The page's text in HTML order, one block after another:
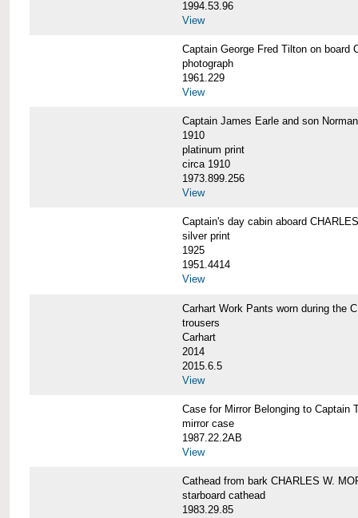
1994.53.96
View
Captain George Fred Tilton on board
photograph
1961.229
View
Captain James Earle and son
1910
platinum print
circa 1910
1973.899.256
View
Captain's day cabin aboard
silver print
1925
1951.4414
View
Carhart Work Pants worn during the
trousers
Carhart
2014
2015.6.5
View
Case for Mirror Belonging to Captain
mirror case
1987.22.2AB
View
Cathead from bark CHARLES W.
starboard cathead
1983.29.85